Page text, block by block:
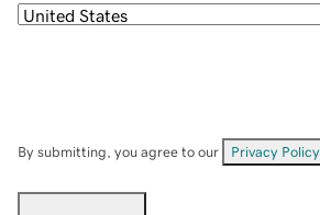
By submitting, you agree to our Privacy Policy